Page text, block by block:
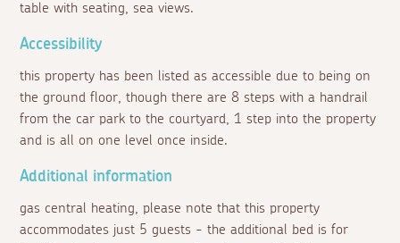
table with seating, sea views.
Accessibility
this property has been listed as accessible due to being on
the ground floor, though there are 8 steps with a handrail
from the car park to the courtyard, 1 step into the property
and is all on one level once inside.
Additional information
gas central heating, please note that this property
accommodates just 5 guests - the additional bed is for